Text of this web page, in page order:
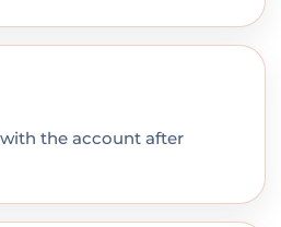
the account after